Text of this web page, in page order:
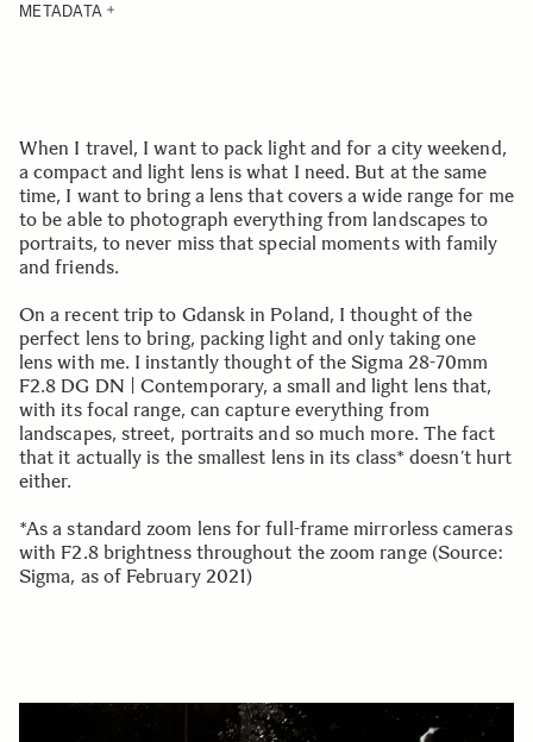
METADATA
When I travel, I want to pack light and for a city weekend,
a compact and light lens is what I need. But at the same
time, I want to bring a lens that covers a wide range for me
to be able to photograph everything from landscapes to
portraits, to never miss that special moments with family
and friends.
On a recent trip to Gdansk in Poland, I thought of the
perfect lens to bring, packing light and only taking one
lens with me. I instantly thought of the Sigma 28-70mm
F2.8 DG DN | Contemporary, a small and light lens that,
with its focal range, can capture everything from
landscapes, street, portraits and so much more. The fact
that it actually is the smallest lens in its class* doesn’t hurt
either.
*As a standard zoom lens for full-frame mirrorless cameras
with F2.8 brightness throughout the zoom range (Source:
Sigma, as of February 2021)